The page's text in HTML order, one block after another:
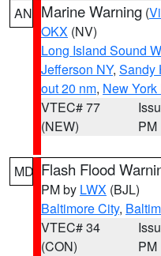
AN Marine Warning (
OKX (NV)
Long Island Sound
Jefferson NY, Sandy
out 20 nm, New York
VTEC# 77
(NEW)
PM
MD Flash Flood
PM by LWX (BJL)
Baltimore City,
VTEC# 34
(CON)
PM